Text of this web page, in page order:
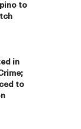
to
in
to